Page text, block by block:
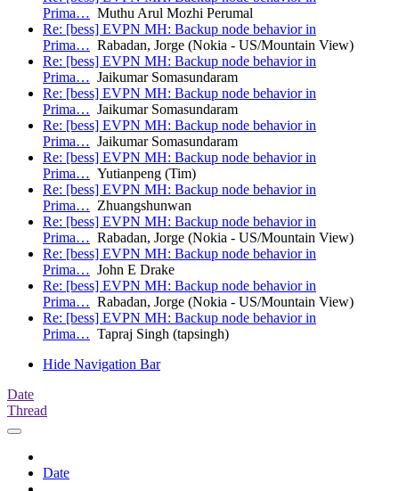
Prima… Muthu Arul Mozhi Perumal
Re: [bess] EVPN MH: Backup node behavior in
Prima… Rabadan, Jorge (Nokia - US/Mountain View)
Re: [bess] EVPN MH: Backup node behavior in
Prima… Jaikumar Somasundaram
Re: [bess] EVPN MH: Backup node behavior in
Prima… Jaikumar Somasundaram
Re: [bess] EVPN MH: Backup node behavior in
Prima… Jaikumar Somasundaram
Re: [bess] EVPN MH: Backup node behavior in
Prima… Yutianpeng (Tim)
Re: [bess] EVPN MH: Backup node behavior in
Prima… Zhuangshunwan
Re: [bess] EVPN MH: Backup node behavior in
Prima… Rabadan, Jorge (Nokia - US/Mountain View)
Re: [bess] EVPN MH: Backup node behavior in
Prima… John E Drake
Re: [bess] EVPN MH: Backup node behavior in
Prima… Rabadan, Jorge (Nokia - US/Mountain View)
Re: [bess] EVPN MH: Backup node behavior in
Prima… Tapraj Singh (tapsingh)
Hide Navigation Bar
Date
Thread
Date